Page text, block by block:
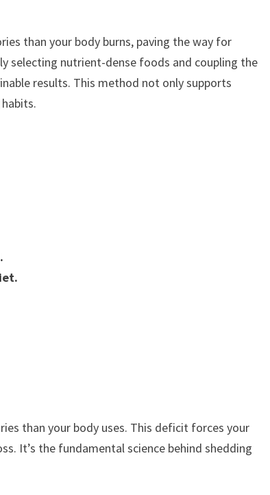
than your body burns, paving the way for
selecting nutrient-dense foods and coupling the
results. This method not only supports
than your body uses. This deficit forces your
It’s the fundamental science behind shedding